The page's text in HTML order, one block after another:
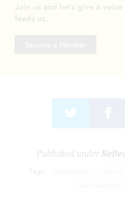
Join us and let's give a
feeds us.
Published under
Tags: